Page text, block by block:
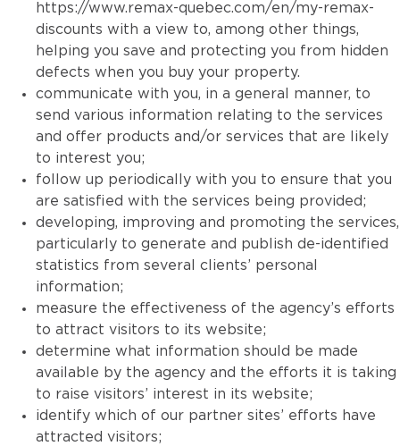
https://www.remax-quebec.com/en/my-remax-
discounts with a view to, among other things,
helping you save and protecting you from hidden
defects when you buy your property.
communicate with you, in a general manner, to
send various information relating to the services
and offer products and/or services that are likely
to interest you;
follow up periodically with you to ensure that you
are satisfied with the services being provided;
developing, improving and promoting the services,
particularly to generate and publish de-identified
statistics from several clients’ personal
information;
measure the effectiveness of the agency’s efforts
to attract visitors to its website;
determine what information should be made
available by the agency and the efforts it is taking
to raise visitors’ interest in its website;
identify which of our partner sites’ efforts have
attracted visitors;